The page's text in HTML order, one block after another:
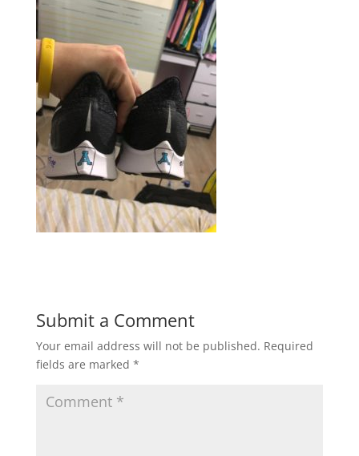
Submit a Comment
Your email address will not be published. Required
fields are marked *